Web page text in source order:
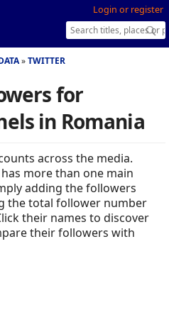
Login or register
TWITTER
for
in Romania
across the media.
more than one main
adding the followers
the total follower number
their names to discover
their followers with